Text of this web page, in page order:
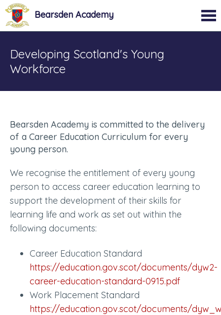
Bearsden Academy
Developing Scotland's Young
Workforce
Bearsden Academy is committed to the delivery
of a Career Education Curriculum for every
young person.
We recognise the entitlement of every young
person to access career education learning to
support the development of their skills for
learning life and work as set out within the
following documents:
Career Education Standard
https://education.gov.scot/documents/dyw2-
career-education-standard-0915.pdf
Work Placement Standard
https://education.gov.scot/documents/